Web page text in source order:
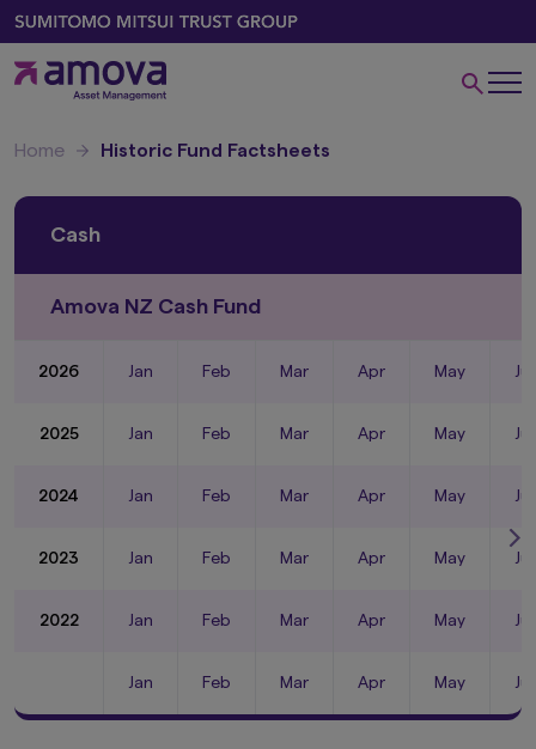
Home Historic Fund Factsheets
Cash
Amova NZ Cash Fund
2026 Jan Feb Mar Apr May
2025 Jan Feb Mar Apr May
2024 Jan Feb Mar Apr May
2023 Jan Feb Mar Apr May
2022 Jan Feb Mar Apr May
Jan Feb Mar Apr May